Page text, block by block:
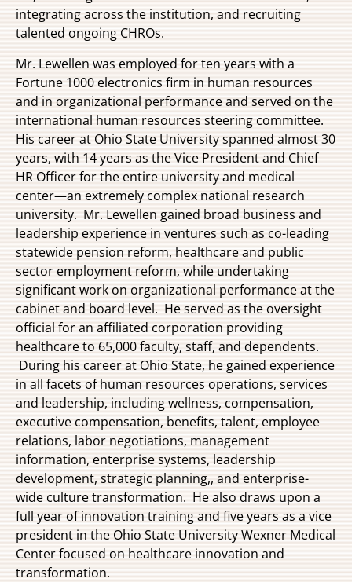
integrating across the institution, and recruiting
talented ongoing CHROs.
Mr. Lewellen was employed for ten years with a
Fortune 1000 electronics firm in human resources
and in organizational performance and served on the
international human resources steering committee.
His career at Ohio State University spanned almost 30
years, with 14 years as the Vice President and Chief
HR Officer for the entire university and medical
center—an extremely complex national research
university. Mr. Lewellen gained broad business and
leadership experience in ventures such as co-leading
statewide pension reform, healthcare and public
sector employment reform, while undertaking
significant work on organizational performance at the
cabinet and board level. He served as the oversight
official for an affiliated corporation providing
healthcare to 65,000 faculty, staff, and dependents.
During his career at Ohio State, he gained experience
in all facets of human resources operations, services
and leadership, including wellness, compensation,
executive compensation, benefits, talent, employee
relations, labor negotiations, management
information, enterprise systems, leadership
development, strategic planning,, and enterprise-
wide culture transformation. He also draws upon a
full year of innovation training and five years as a vice
president in the Ohio State University Wexner Medical
Center focused on healthcare innovation and
transformation.